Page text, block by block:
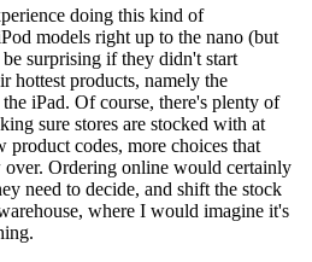
doing this kind of
models right up to the nano (but
surprising if they didn't start
hottest products, namely the
iPad. Of course, there's plenty of
sure stores are stocked with at
product codes, more choices that
over. Ordering online would certainly
need to decide, and shift the stock
where I would imagine it's